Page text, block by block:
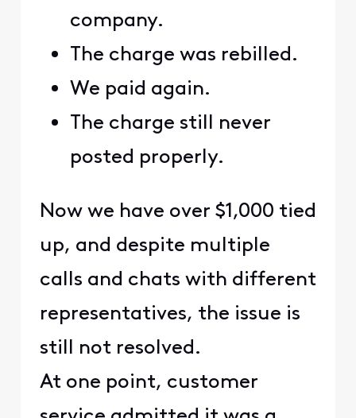
company.
The charge was rebilled.
We paid again.
The charge still never
posted properly.
Now we have over $1,000 tied
up, and despite multiple
calls and chats with different
representatives, the issue is
still not resolved.
At one point, customer